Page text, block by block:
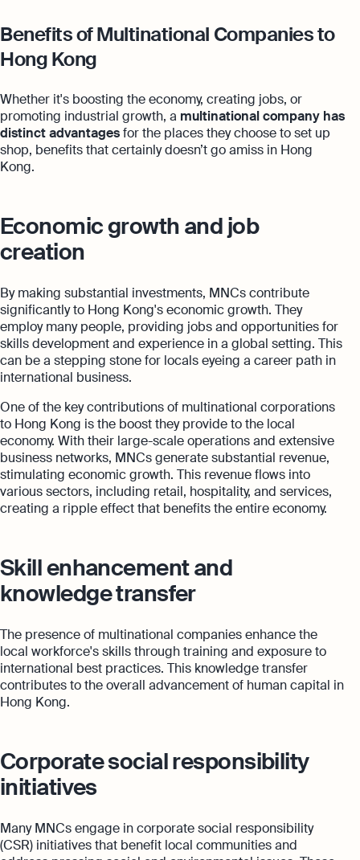
Benefits of Multinational Companies to
Hong Kong
Whether it's boosting the economy, creating jobs, or
promoting industrial growth, a multinational company has
distinct advantagesfor the places they choose to set up
shop, benefits that certainly doesn’t go amiss in Hong
Kong.
Economic growth and job
creation
By making substantial investments, MNCs contribute
significantly to Hong Kong's economic growth. They
employ many people, providing jobs and opportunities for
skills development and experience in a global setting. This
can be a stepping stone for locals eyeing a career path in
international business.
One of the key contributions of multinational corporations
to Hong Kong is the boost they provide to the local
economy. With their large-scale operations and extensive
business networks, MNCs generate substantial revenue,
stimulating economic growth. This revenue flows into
various sectors, including retail, hospitality, and services,
creating a ripple effect that benefits the entire economy.
Skill enhancement and
knowledge transfer
The presence of multinational companies enhance the
local workforce's skills through training and exposure to
international best practices. This knowledge transfer
contributes to the overall advancement of human capital in
Hong Kong.
Corporate social responsibility
initiatives
Many MNCs engage in corporate social responsibility
(CSR) initiatives that benefit local communities and